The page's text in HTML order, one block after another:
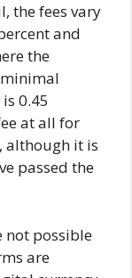
the fees vary
and
the
0.45
at all for
although it is
passed the
not possible
are